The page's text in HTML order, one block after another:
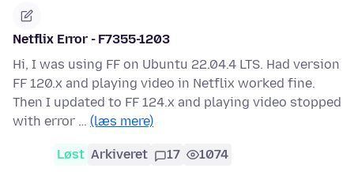
Netflix Error - F7355-1203
Hi, I was using FF on Ubuntu 22.04.4 LTS. Had version
FF 120.x and playing video in Netflix worked fine.
Then I updated to FF 124.x and playing video stopped
with error … (læs mere)
Løst Arkiveret 17 1074